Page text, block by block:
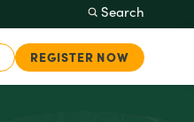
Search
REGISTER NOW